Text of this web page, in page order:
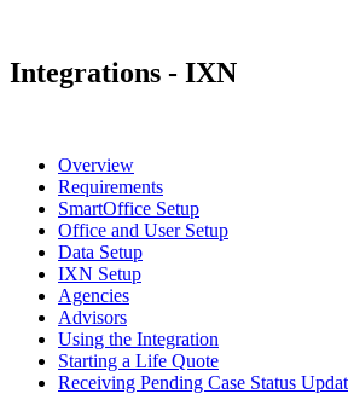
Integrations - IXN
Overview
Requirements
SmartOffice Setup
Office and User Setup
Data Setup
IXN Setup
Agencies
Advisors
Using the Integration
Starting a Life Quote
Receiving Pending Case Status